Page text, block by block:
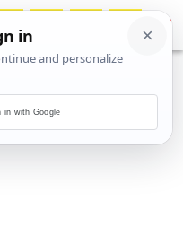
in with Google